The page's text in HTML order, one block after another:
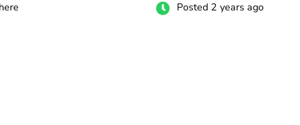
Posted 2 years ago